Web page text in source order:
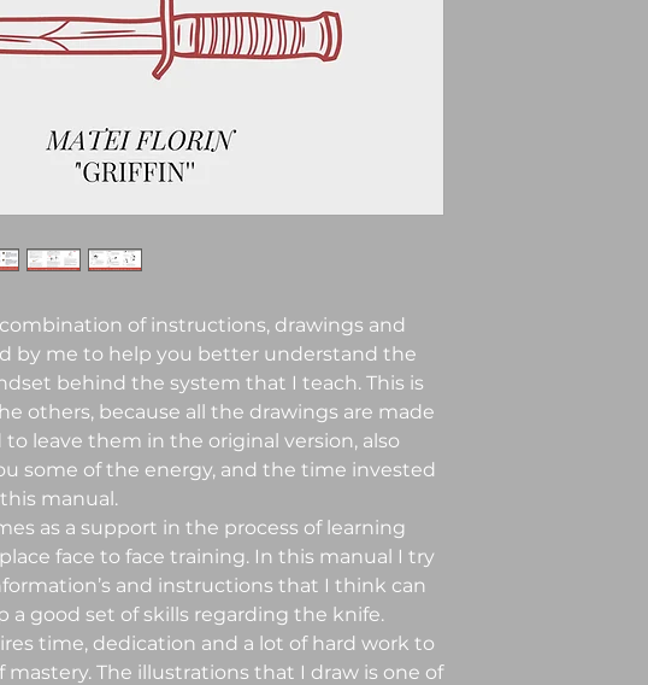
of instructions, drawings and
by me to help you better understand the
behind the system that I teach. This is
others, because all the drawings are made
to leave them in the original version, also
some of the energy, and the time invested
manual.
as a support in the process of learning
face to face training. In this manual I try
and instructions that I think can
a good set of skills regarding the knife.
time, dedication and a lot of hard work to
mastery. The illustrations that I draw is one of